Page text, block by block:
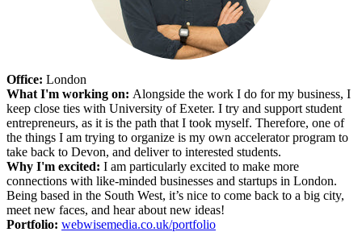
Office: London
What I'm working on: Alongside the work I do for my business, I
keep close ties with University of Exeter. I try and support student
entrepreneurs, as it is the path that I took myself. Therefore, one of
the things I am trying to organize is my own accelerator program to
take back to Devon, and deliver to interested students.
Why I'm excited: I am particularly excited to make more
connections with like-minded businesses and startups in London.
Being based in the South West, it’s nice to come back to a big city,
meet new faces, and hear about new ideas!
Portfolio: webwisemedia.co.uk/portfolio